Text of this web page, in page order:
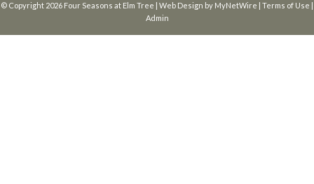
© Copyright 2026 Four Seasons at Elm Tree | Web Design by MyNetWire | Terms of Use |
Admin